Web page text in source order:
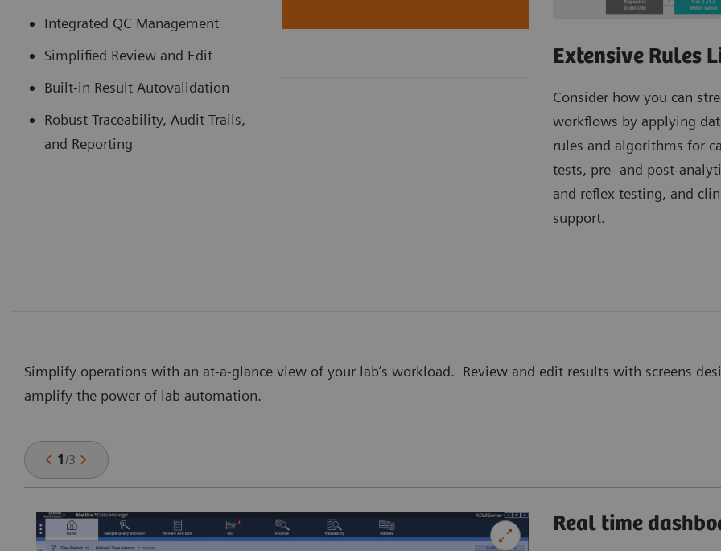
Integrated QC Management
Simplified Review and Edit
Built-in Result Autovalidation
Robust Traceability, Audit Trails,
and Reporting
Extensive Rules
Consider how you can
workflows by applying
rules and algorithms for
tests, pre- and post-
and reflex testing, and
support.
Simplify operations with an at-a-glance view of your lab’s workload. Review and edit results with screens
amplify the power of lab automation.
1/3
Real time